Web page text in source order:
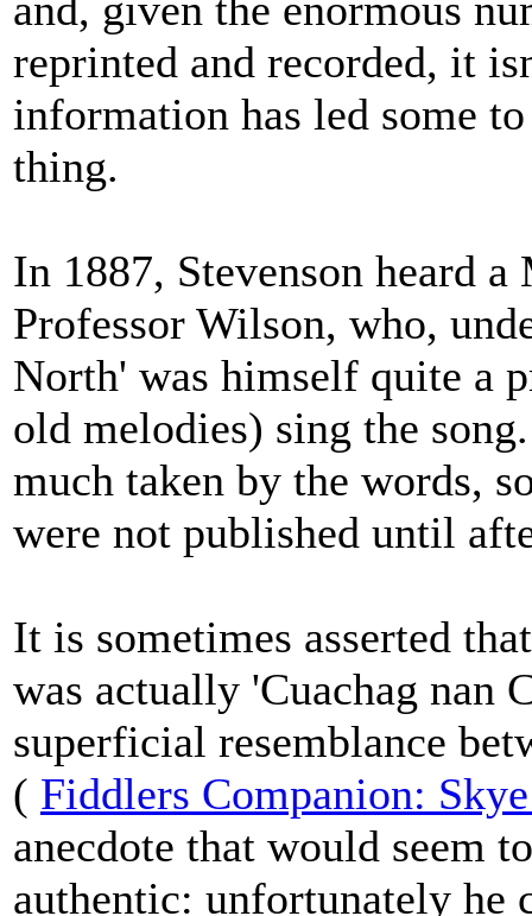
reprinted and recorded, it
information has led some
thing.
In 1887, Stevenson heard
Professor Wilson, who,
North' was himself quite a
old melodies) sing the
much taken by the words,
were not published until
It is sometimes asserted
was actually 'Cuachag nan
superficial resemblance
( Fiddlers Companion:
anecdote that would seem
authentic: unfortunately he